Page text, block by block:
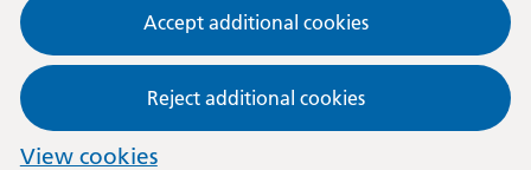
Accept additional cookies
Reject additional cookies
View cookies